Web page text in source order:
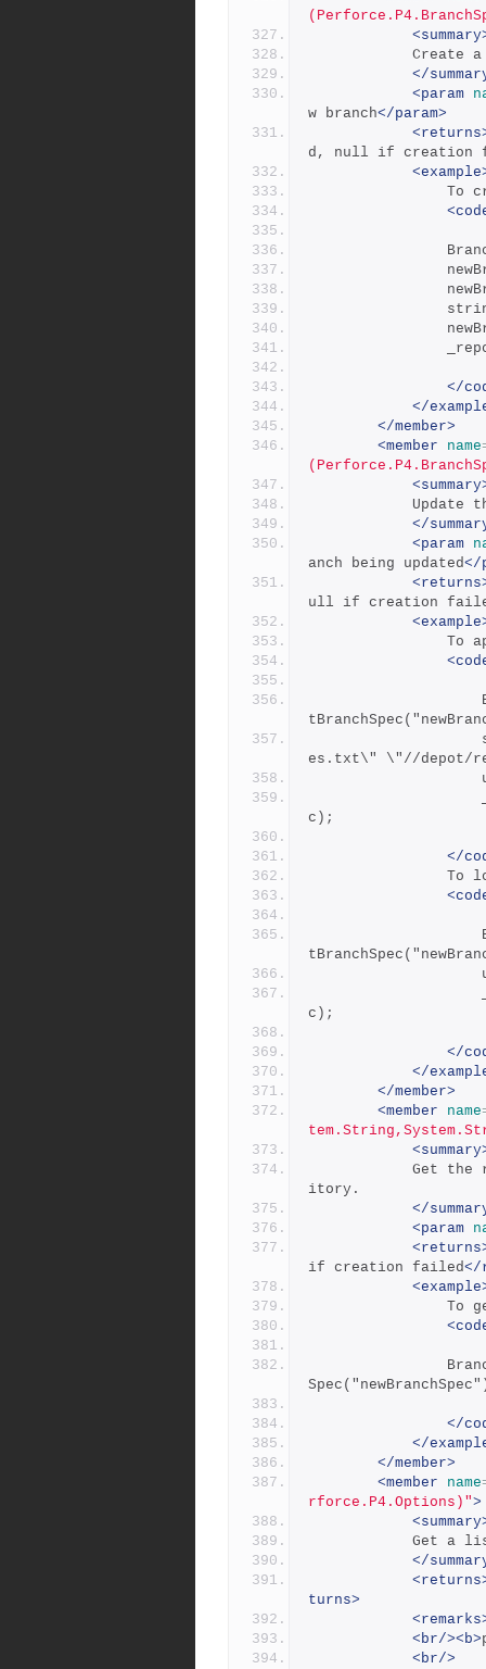
</
<param
w branch</param>
d, null if creation
</
</
</member>
<member
name
</
<param
anch being updated</
ull if creation
es.txt\" \"//depot/
c);
</
c);
</
</
</member>
<member
name
itory.
</
<param
if creation failed</
</
</
</member>
<member
name
rforce.P4.Options)">
</
turns>
<br/><b>
<br/>